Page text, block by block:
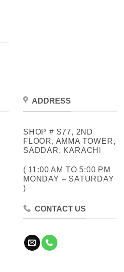
ADDRESS
SHOP # S77, 2ND
FLOOR, AMMA TOWER,
SADDAR, KARACHI
( 11:00 AM TO 5:00 PM
MONDAY – SATURDAY
)
CONTACT US